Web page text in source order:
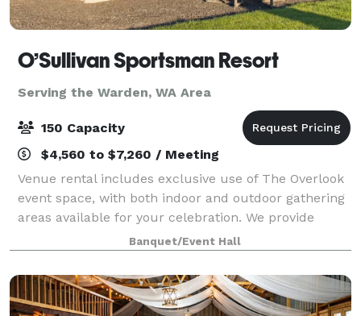
O’Sullivan Sportsman Resort
Serving the Warden, WA Area
150 Capacity
$4,560 to $7,260 / Meeting
Venue rental includes exclusive use of The Overlook
event space, with both indoor and outdoor gathering
areas available for your celebration. We provide
tables and chairs, ample parking, flexible event
layouts, and access to beautiful outdo
Banquet/Event Hall